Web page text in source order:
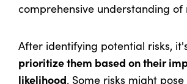
comprehensive understanding of
After identifying potential risks,
prioritize them based on their
likelihood. Some risks might